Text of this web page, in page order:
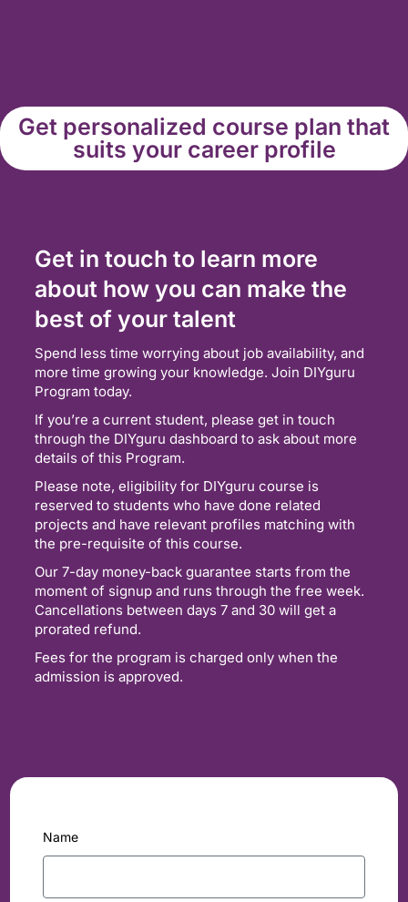
Get personalized course plan that
suits your career profile
Get in touch to learn more
about how you can make the
best of your talent
Spend less time worrying about job availability, and
more time growing your knowledge. Join DIYguru
Program today.
If you’re a current student, please get in touch
through the DIYguru dashboard to ask about more
details of this Program.
Please note, eligibility for DIYguru course is
reserved to students who have done related
projects and have relevant profiles matching with
the pre-requisite of this course.
Our 7-day money-back guarantee starts from the
moment of signup and runs through the free week.
Cancellations between days 7 and 30 will get a
prorated refund.
Fees for the program is charged only when the
admission is approved.
Name